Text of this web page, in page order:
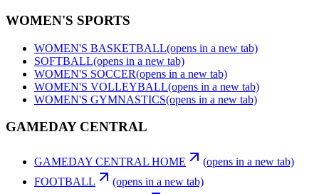
WOMEN'S SPORTS
WOMEN'S BASKETBALL(opens in a new tab)
SOFTBALL(opens in a new tab)
WOMEN'S SOCCER(opens in a new tab)
WOMEN'S VOLLEYBALL(opens in a new tab)
WOMEN'S GYMNASTICS(opens in a new tab)
GAMEDAY CENTRAL
GAMEDAY CENTRAL HOME
(opens in a new tab)
FOOTBALL
(opens in a new tab)